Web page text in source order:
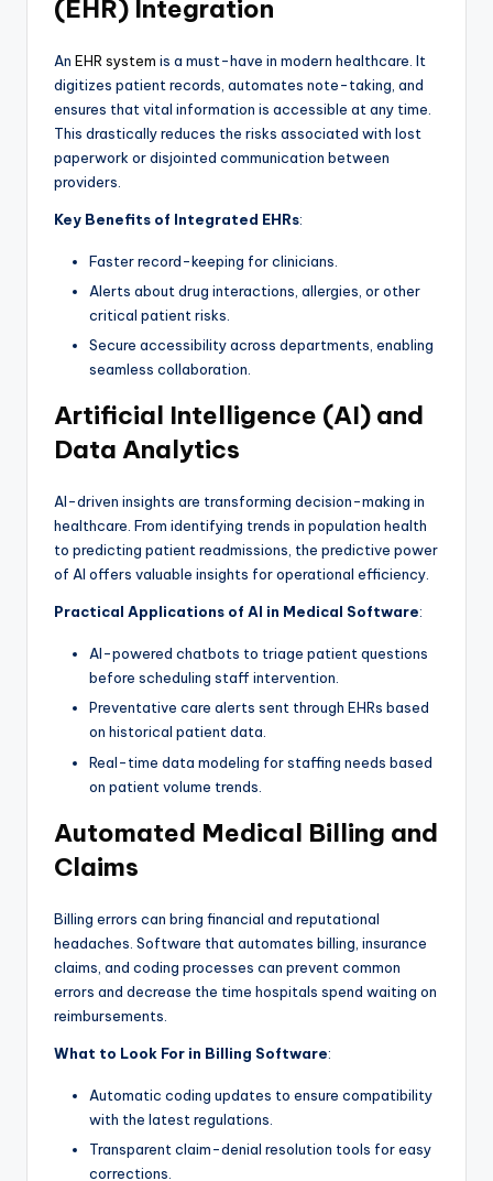
(EHR) Integration
An EHR system is a must-have in modern healthcare. It
digitizes patient records, automates note-taking, and
ensures that vital information is accessible at any time.
This drastically reduces the risks associated with lost
paperwork or disjointed communication between
providers.
Key Benefits of Integrated EHRs:
Faster record-keeping for clinicians.
Alerts about drug interactions, allergies, or other
critical patient risks.
Secure accessibility across departments, enabling
seamless collaboration.
Artificial Intelligence (AI) and
Data Analytics
AI-driven insights are transforming decision-making in
healthcare. From identifying trends in population health
to predicting patient readmissions, the predictive power
of AI offers valuable insights for operational efficiency.
Practical Applications of AI in Medical Software:
AI-powered chatbots to triage patient questions
before scheduling staff intervention.
Preventative care alerts sent through EHRs based
on historical patient data.
Real-time data modeling for staffing needs based
on patient volume trends.
Automated Medical Billing and
Claims
Billing errors can bring financial and reputational
headaches. Software that automates billing, insurance
claims, and coding processes can prevent common
errors and decrease the time hospitals spend waiting on
reimbursements.
What to Look For in Billing Software:
Automatic coding updates to ensure compatibility
with the latest regulations.
Transparent claim-denial resolution tools for easy
corrections.